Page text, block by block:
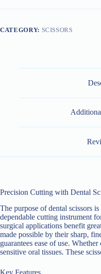
CATEGORY: SCISSORS
Precision Cutting with Dental
The purpose of dental scissors
dependable cutting instrument
surgical applications benefit
made possible by their sharp,
guarantees ease of use.
sensitive oral tissues. These
Key Features